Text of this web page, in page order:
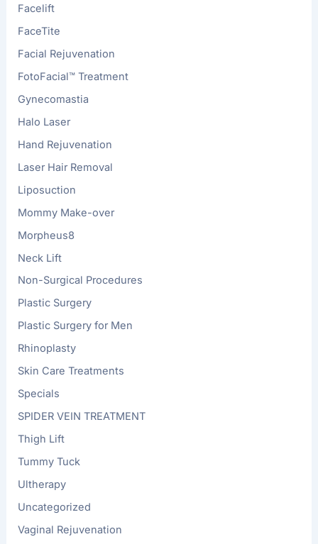
Facelift
FaceTite
Facial Rejuvenation
FotoFacial™ Treatment
Gynecomastia
Halo Laser
Hand Rejuvenation
Laser Hair Removal
Liposuction
Mommy Make-over
Morpheus8
Neck Lift
Non-Surgical Procedures
Plastic Surgery
Plastic Surgery for Men
Rhinoplasty
Skin Care Treatments
Specials
SPIDER VEIN TREATMENT
Thigh Lift
Tummy Tuck
Ultherapy
Uncategorized
Vaginal Rejuvenation